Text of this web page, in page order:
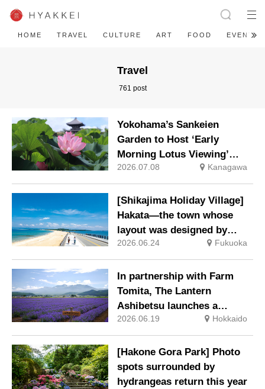
HOME TRAVEL CULTURE ART FOOD EVENT
Travel
761 post
Yokohama’s Sankeien
Garden to Host ‘Early
Morning Lotus Viewing’
from Saturday, 25 July 2026
2026.07.08 Kanagawa
[Shikajima Holiday Village]
Hakata—the town whose
layout was designed by
Toyotomi Hideyoshi. During
the ‘Hakata Gion Yamakasa’
festival—a summer tradition
in Hakata that winds its way
through the town—children
stay free of charge.
2026.06.24 Fukuoka
In partnership with Farm
Tomita, The Lantern
Ashibetsu launches a
package including a free
ticket for the ‘Lavender Bus’
exclusively for guests
2026.06.19 Hokkaido
[Hakone Gora Park] Photo
spots surrounded by
hydrangeas return this year